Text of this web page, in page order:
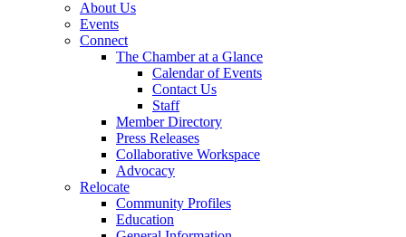
About Us
Events
Connect
The Chamber at a Glance
Calendar of Events
Contact Us
Staff
Member Directory
Press Releases
Collaborative Workspace
Advocacy
Relocate
Community Profiles
Education